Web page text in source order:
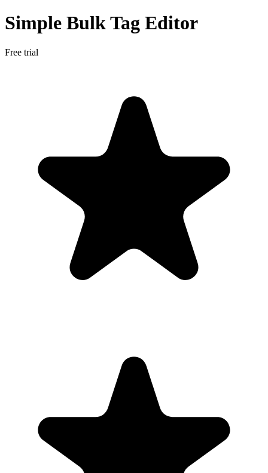
Simple Bulk Tag Editor
Free trial